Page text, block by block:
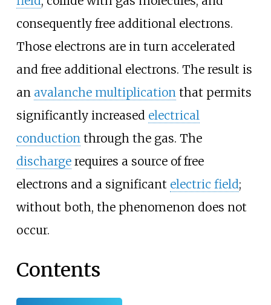
consequently free additional electrons.
Those electrons are in turn accelerated
and free additional electrons. The result is
an avalanche multiplicationthat permits
significantly increased electrical
conductionthrough the gas. The
dischargerequires a source of free
electrons and a significant electric field;
without both, the phenomenon does not
occur.
Contents